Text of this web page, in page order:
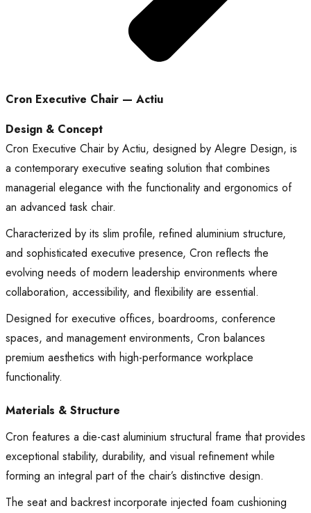
Cron Executive Chair — Actiu
Design & Concept
Cron Executive Chair by Actiu, designed by Alegre Design, is
a contemporary executive seating solution that combines
managerial elegance with the functionality and ergonomics of
an advanced task chair.
Characterized by its slim profile, refined aluminium structure,
and sophisticated executive presence, Cron reflects the
evolving needs of modern leadership environments where
collaboration, accessibility, and flexibility are essential.
Designed for executive offices, boardrooms, conference
spaces, and management environments, Cron balances
premium aesthetics with high-performance workplace
functionality.
Materials & Structure
Cron features a die-cast aluminium structural frame that provides
exceptional stability, durability, and visual refinement while
forming an integral part of the chair’s distinctive design.
The seat and backrest incorporate injected foam cushioning